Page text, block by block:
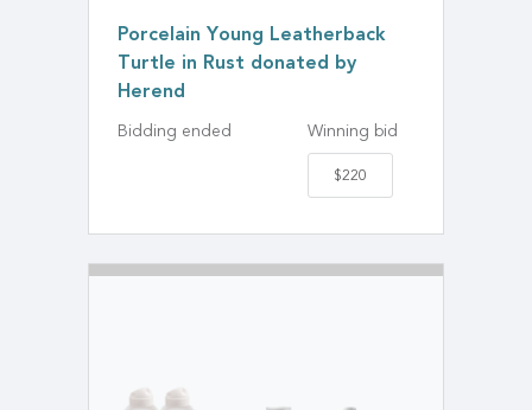
Porcelain Young Leatherback
Turtle in Rust donated by
Herend
Bidding ended Winning bid
$220